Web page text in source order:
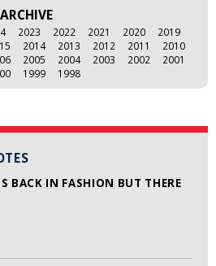
BACK IN FASHION BUT THERE
ARCHIVE
2023 2022 2021 2020
2019
2014 2013 2012 2011
2010
2005 2004 2003 2002
2001
1999 1998